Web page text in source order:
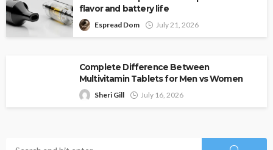
flavor and battery life
Espread Dom July 21, 2026
Complete Difference Between
Multivitamin Tablets for Men vs Women
Sheri Gill July 16, 2026